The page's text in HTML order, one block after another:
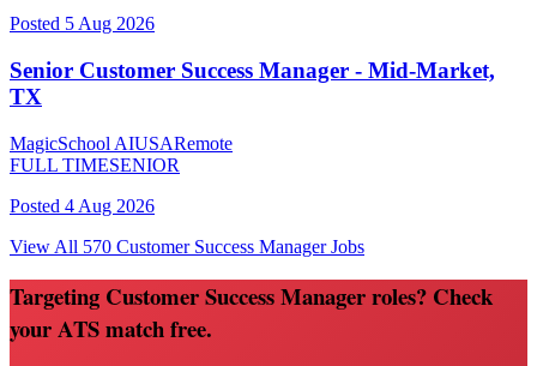
Posted 5 Aug 2026
Senior Customer Success Manager - Mid-Market,
TX
MagicSchool AIUSARemote
FULL TIMESENIOR
Posted 4 Aug 2026
View All 570 Customer Success ManagerJobs
Targeting Customer Success Manager roles? Check
your ATS match free.